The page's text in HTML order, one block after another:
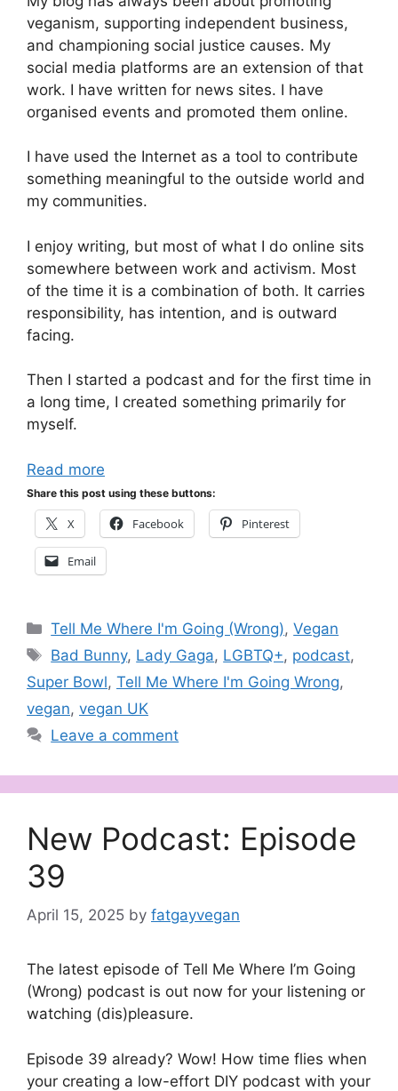
veganism, supporting independent business,
and championing social justice causes. My
social media platforms are an extension of that
work. I have written for news sites. I have
organised events and promoted them online.
I have used the Internet as a tool to contribute
something meaningful to the outside world and
my communities.
I enjoy writing, but most of what I do online sits
somewhere between work and activism. Most
of the time it is a combination of both. It carries
responsibility, has intention, and is outward
facing.
Then I started a podcast and for the first time in
a long time, I created something primarily for
myself.
Read more
Share this post using these buttons:
X Facebook Pinterest
Email
Categories
Tell Me Where I'm Going (Wrong),Vegan
Tags
Bad Bunny, Lady Gaga, LGBTQ+, podcast,
Super Bowl, Tell Me Where I'm Going Wrong,
vegan, vegan UK
Leave a comment
New Podcast: Episode
39
April 15, 2025 by fatgayvegan
The latest episode of Tell Me Where I’m Going
(Wrong) podcast is out now for your listening or
watching (dis)pleasure.
Episode 39 already? Wow! How time flies when
your creating a low-effort DIY podcast with your